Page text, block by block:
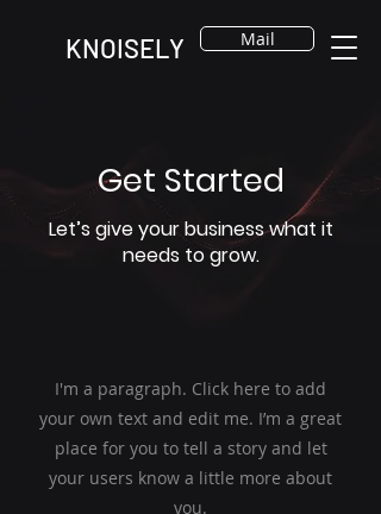
KNOISELY Mail
Get Started
Let’s give your business what it
needs to grow.
I'm a paragraph. Click here to add
your own text and edit me. I’m a great
place for you to tell a story and let
your users know a little more about
you.